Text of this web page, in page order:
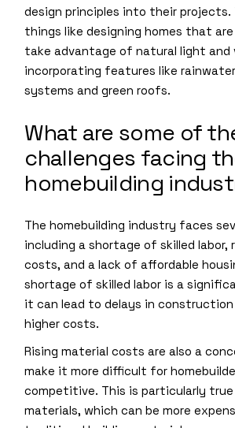
design principles into their projects.
things like designing homes that
take advantage of natural light and
incorporating features like
systems and green roofs.
What are some of
challenges facing
homebuilding
The homebuilding industry faces
including a shortage of skilled labor,
costs, and a lack of affordable
shortage of skilled labor is a
it can lead to delays in
higher costs.
Rising material costs are also a
make it more difficult for
competitive. This is particularly
materials, which can be more